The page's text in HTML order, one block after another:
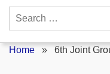
Search
Home » 6th Joint